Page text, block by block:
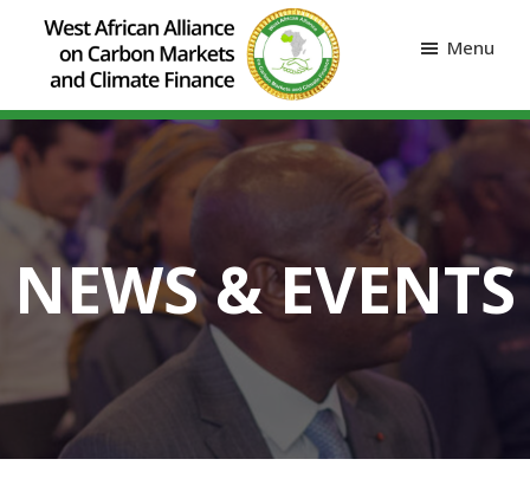
Menu
NEWS & EVENTS